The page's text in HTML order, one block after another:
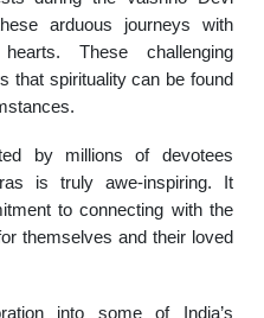
arduous journeys with
These challenging
that spirituality can be found
by millions of devotees
is truly awe-inspiring. It
to connecting with the
themselves and their loved
into some of India’s